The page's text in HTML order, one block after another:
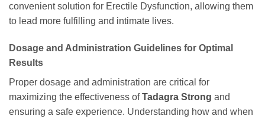
convenient solution for Erectile Dysfunction, allowing them
to lead more fulfilling and intimate lives.
Dosage and Administration Guidelines for Optimal
Results
Proper dosage and administration are critical for
maximizing the effectiveness ofTadagra Strong and
ensuring a safe experience. Understanding how and when